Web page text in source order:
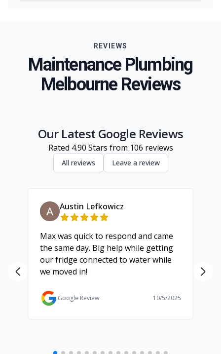
Northern Suburbs
Western Suburbs
South Eastern Suburbs
Inner Melbourne
REVIEWS
Maintenance Plumbing
Melbourne Reviews
Our Latest Google Reviews
Rated 4.90 Stars from 106 reviews
All reviews Leave a review
Austin Lefkowicz
Max was quick to respond and came
the same day. Big help while getting
our fridge connected to water while
we moved in!
Google Review 10/5/2025